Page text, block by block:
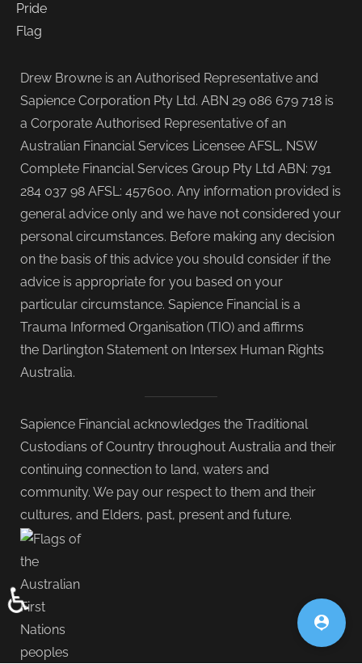
Drew Browne is an Authorised Representative and
Sapience Corporation Pty Ltd. ABN 29 086 679 718 is
a Corporate Authorised Representative of an
Australian Financial Services Licensee AFSL, NSW
Complete Financial Services Group Pty Ltd ABN: 791
284 037 98 AFSL: 457600. Any information provided is
general advice only and we have not considered your
personal circumstances. Before making any decision
on the basis of this advice you should consider if the
advice is appropriate for you based on your
particular circumstance. Sapience Financial is a
Trauma Informed Organisation (TIO) and affirms
the Darlington Statement on Intersex Human Rights
Australia.
Sapience Financial acknowledges the Traditional
Custodians of Country throughout Australia and their
continuing connection to land, waters and
community. We pay our respect to them and their
cultures, and Elders, past, present and future.
